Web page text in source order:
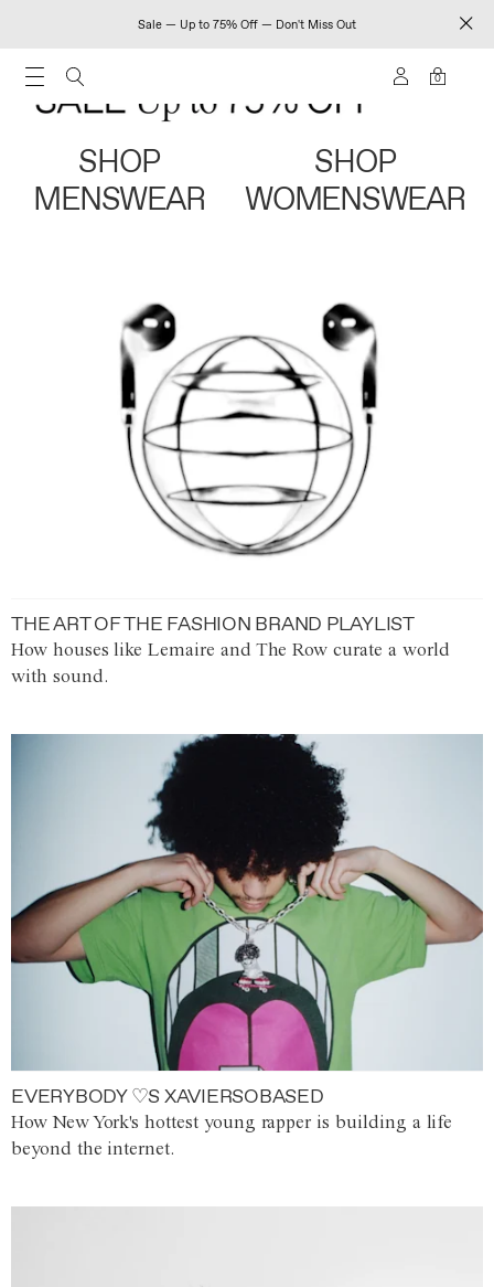
Sale — Up to 75% Off — Don't Miss Out
0
SHOP
MENSWEAR
SHOP
WOMENSWEAR
THE ART OF THE FASHION BRAND PLAYLIST
How houses like Lemaire and The Row curate a world
with sound.
EVERYBODY ♡S XAVIERSOBASED
How New York's hottest young rapper is building a life
beyond the internet.